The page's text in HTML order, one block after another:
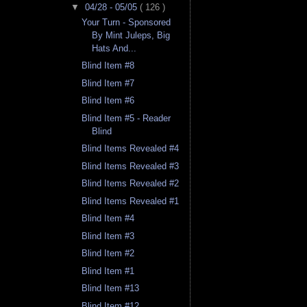
▼ 04/28 - 05/05 ( 126 )
Your Turn - Sponsored
By Mint Juleps, Big
Hats And...
Blind Item #8
Blind Item #7
Blind Item #6
Blind Item #5 - Reader
Blind
Blind Items Revealed #4
Blind Items Revealed #3
Blind Items Revealed #2
Blind Items Revealed #1
Blind Item #4
Blind Item #3
Blind Item #2
Blind Item #1
Blind Item #13